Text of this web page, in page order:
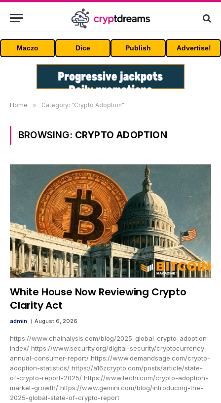
Maczo Dice Publish Advertise!
Home » Category: "Crypto Adoption"
BROWSING: CRYPTO ADOPTION
White House Now Reviewing Crypto
Clarity Act
admin August 6, 2026
https://www.chainalysis.com/blog/2025-global-crypto-adoption-
index/ https://www.security.org/digital-security/cryptocurrency-
annual-consumer-report/ https://www.demandsage.com/crypto-
adoption-statistics/ https://a16zcrypto.com/posts/article/state-
of-crypto-report-2025/ https://www.techi.com/crypto-adoption-
market-growth/ https://www.gemini.com/blog/introducing-the-
2025-global-state-of-crypto-report